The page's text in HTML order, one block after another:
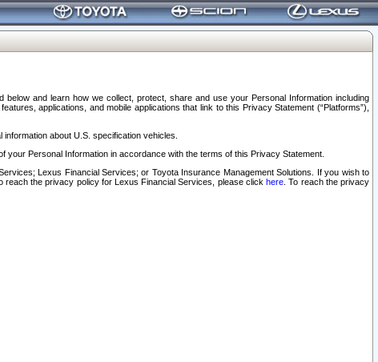
and learn how we collect, protect, share and use your Personal Information including
applications, and mobile applications that link to this Privacy Statement (“Platforms”),
about U.S. specification vehicles.
Personal Information in accordance with the terms of this Privacy Statement.
Lexus Financial Services; or Toyota Insurance Management Solutions. If you wish to
reach the privacy policy for Lexus Financial Services, please clickhere . To reach the privacy